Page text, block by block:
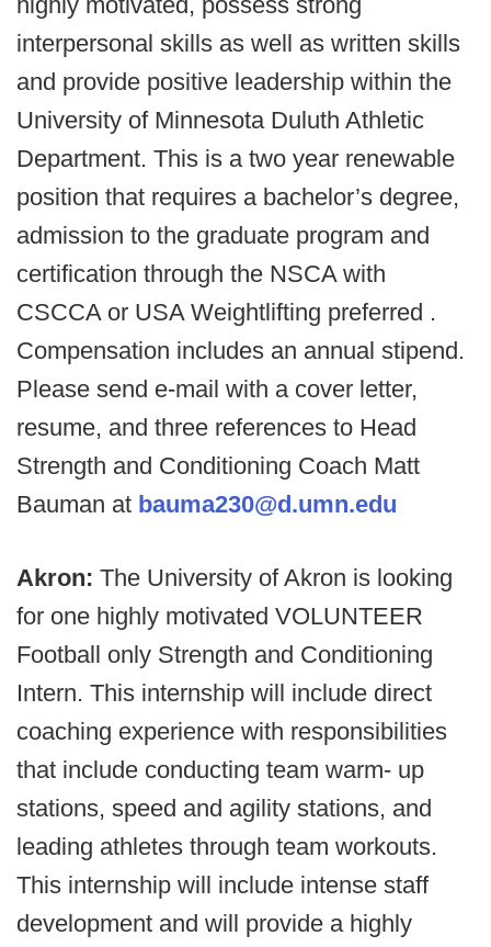
interpersonal skills as well as written skills
and provide positive leadership within the
University of Minnesota Duluth Athletic
Department. This is a two year renewable
position that requires a bachelor’s degree,
admission to the graduate program and
certification through the NSCA with
CSCCA or USA Weightlifting preferred .
Compensation includes an annual stipend.
Please send e-mail with a cover letter,
resume, and three references to Head
Strength and Conditioning Coach Matt
Bauman at bauma230@d.umn.edu
Akron: The University of Akron is looking
for one highly motivated VOLUNTEER
Football only Strength and Conditioning
Intern. This internship will include direct
coaching experience with responsibilities
that include conducting team warm- up
stations, speed and agility stations, and
leading athletes through team workouts.
This internship will include intense staff
development and will provide a highly